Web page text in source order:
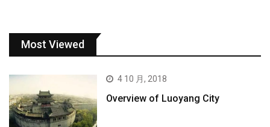
Most Viewed
4 10 月, 2018
Overview of Luoyang City